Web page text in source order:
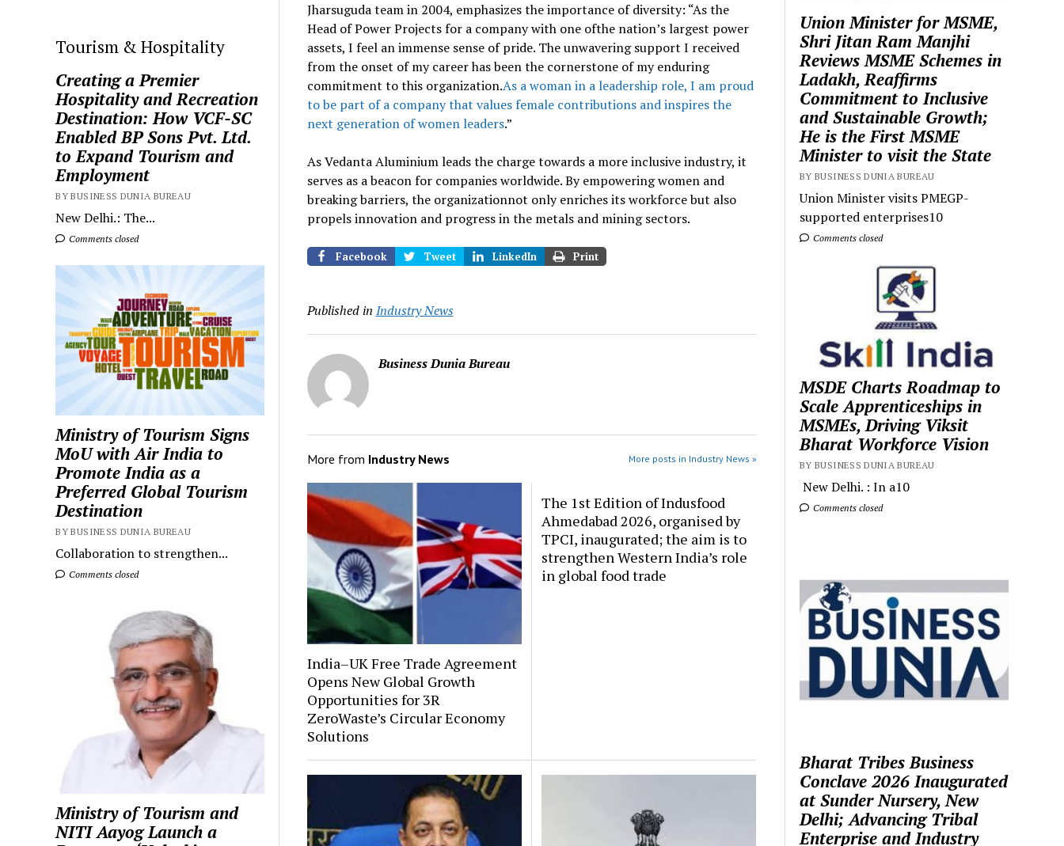
Tourism & Hospitality
Creating a Premier
Hospitality and Recreation
Destination: How VCF-SC
Enabled BP Sons Pvt. Ltd.
to Expand Tourism and
Employment
BY BUSINESS DUNIA BUREAU
New Delhi.: The...
Comments closed
Ministry of Tourism Signs
MoU with Air India to
Promote India as a
Preferred Global Tourism
Destination
BY BUSINESS DUNIA BUREAU
Collaboration to strengthen...
Comments closed
Ministry of Tourism and
NITI Aayog Launch a
Jharsuguda team in 2004, emphasizes the importance of diversity: “As the
Head of Power Projects for a company with one ofthe nation’s largest power
assets, I feel an immense sense of pride. The unwavering support I received
from the onset of my career has been the cornerstone of my enduring
commitment to this organization.As a woman in a leadership role, I am proud
to be part of a company that values female contributions and inspires the
next generation of women leaders.”
As Vedanta Aluminium leads the charge towards a more inclusive industry, it
serves as a beacon for companies worldwide. By empowering women and
breaking barriers, the organizationnot only enriches its workforce but also
propels innovation and progress in the metals and mining sectors.
Facebook Tweet LinkedIn Print
Published in Industry News
Business Dunia Bureau
More from Industry News More posts in Industry News »
India–UK Free Trade Agreement
Opens New Global Growth
Opportunities for 3R
ZeroWaste’s Circular Economy
Solutions
The 1st Edition of Indusfood
Ahmedabad 2026, organised by
TPCI, inaugurated; the aim is to
strengthen Western India’s role
in global food trade
Union Minister for MSME,
Shri Jitan Ram Manjhi
Reviews MSME Schemes in
Ladakh, Reaffirms
Commitment to Inclusive
and Sustainable Growth;
He is the First MSME
Minister to visit the State
BY BUSINESS DUNIA BUREAU
Union Minister visits PMEGP-
supported enterprises10
Comments closed
MSDE Charts Roadmap to
Scale Apprenticeships in
MSMEs, Driving Viksit
Bharat Workforce Vision
BY BUSINESS DUNIA BUREAU
New Delhi. : In a10
Comments closed
Bharat Tribes Business
Conclave 2026 Inaugurated
at Sunder Nursery, New
Delhi; Advancing Tribal
Enterprise and Industry